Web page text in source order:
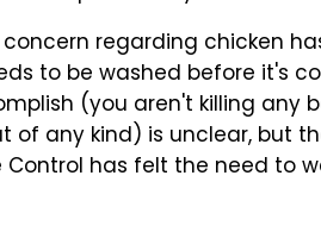
regarding chicken
to be washed before it's
(you aren't killing any
of any kind) is unclear, but
has felt the need to